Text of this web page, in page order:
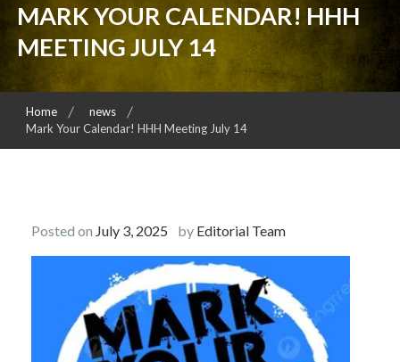
MARK YOUR CALENDAR! HHH
MEETING JULY 14
Home
news
Mark Your Calendar! HHH Meeting July 14
Posted on July 3, 2025 by Editorial Team